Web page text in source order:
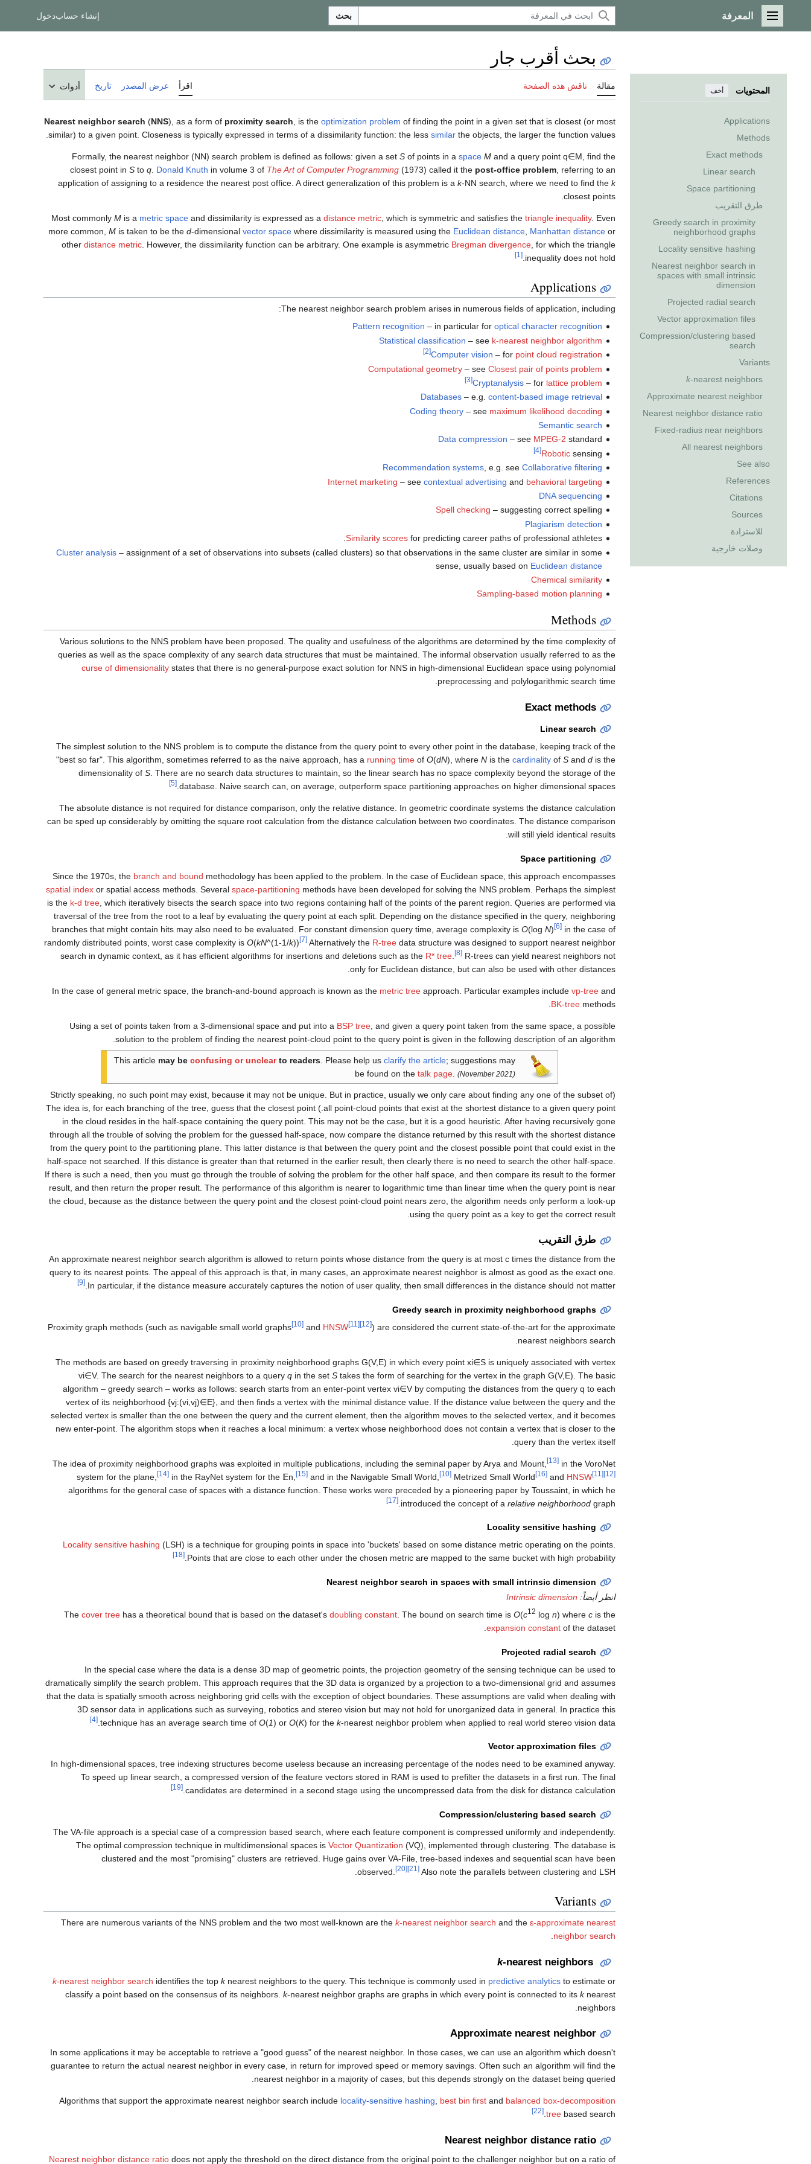
القائمة الرئيسية
المعرفة بحث إنشاء حسابدخول
المحتويات أخف
Applications
Methods
Exact methods
Linear search
Space partitioning
طرق التقريب
Greedy search in proximity
neighborhood graphs
Locality sensitive hashing
Nearest neighbor search in
spaces with small intrinsic
dimension
Projected radial search
Vector approximation files
Compression/clustering based
search
Variants
k-nearest neighbors
Approximate nearest neighbor
Nearest neighbor distance ratio
Fixed-radius near neighbors
All nearest neighbors
See also
References
Citations
Sources
للاستزادة
وصلات خارجية
بحث أقرب جار
مقالة ناقش هذه الصفحة اقرأ عرض المصدر تاريخ أدوات
Nearest neighbor search (NNS), as a form of proximity search , is the optimization problem of finding the point in a given set that is closest (or most
similar) to a given point. Closeness is typically expressed in terms of a dissimilarity function: the less similar the objects, the larger the function values.
Formally, the nearest neighbor (NN) search problem is defined as follows: given a set S of points in a space M and a query point q∈M , find the
closest point in S to q Donald Knuth in volume 3 of The Art of Computer Programming (1973) called it the post-office problem , referring to an
application of assigning to a residence the nearest post office. A direct generalization of this problem is a k-NN search, where we need to find the k
closest points.
Most commonly M is a metric space and dissimilarity is expressed as a distance metric , which is symmetric and satisfies the triangle inequality. Even
more common, M is taken to be the d-dimensional vector space where dissimilarity is measured using the Euclidean distance Manhattan distance or
other distance metric . However, the dissimilarity function can be arbitrary. One example is asymmetric Bregman divergence , for which the triangle
inequality does not hold.
[1]
Applications
The nearest neighbor search problem arises in numerous fields of application, including:
Pattern recognition – in particular for optical character recognition
Statistical classification – see k-nearest neighbor algorithm
Computer vision – for point cloud registration
[2]
Computational geometry– see Closest pair of points problem
Cryptanalysis– for lattice problem
[3]
Databases– e.g. content-based image retrieval
Coding theory– see maximum likelihood decoding
Semantic search
Data compression – see MPEG-2 standard
Roboticsensing
[4]
Recommendation systems, e.g. see Collaborative filtering
Internet marketing – see contextual advertising and behavioral targeting
DNA sequencing
Spell checking – suggesting correct spelling
Plagiarism detection
Similarity scoresfor predicting career paths of professional athletes.
Cluster analysis– assignment of a set of observations into subsets (called clusters) so that observations in the same cluster are similar in some
sense, usually based on Euclidean distance
Chemical similarity
Sampling-based motion planning
Methods
Various solutions to the NNS problem have been proposed. The quality and usefulness of the algorithms are determined by the time complexity of
queries as well as the space complexity of any search data structures that must be maintained. The informal observation usually referred to as the
curse of dimensionality states that there is no general-purpose exact solution for NNS in high-dimensional Euclidean space using polynomial
preprocessing and polylogarithmic search time.
Exact methods
Linear search
The simplest solution to the NNS problem is to compute the distance from the query point to every other point in the database, keeping track of the
"best so far". This algorithm, sometimes referred to as the naive approach, has a running time of O(dN), where N is the cardinality of S and d is the
dimensionality of S. There are no search data structures to maintain, so the linear search has no space complexity beyond the storage of the
database. Naive search can, on average, outperform space partitioning approaches on higher dimensional spaces.
[5]
The absolute distance is not required for distance comparison, only the relative distance. In geometric coordinate systems the distance calculation
can be sped up considerably by omitting the square root calculation from the distance calculation between two coordinates. The distance comparison
will still yield identical results.
Space partitioning
Since the 1970s, the branch and bound methodology has been applied to the problem. In the case of Euclidean space, this approach encompasses
spatial index or spatial access methods. Several space-partitioning methods have been developed for solving the NNS problem. Perhaps the simplest
is the k-d tree , which iteratively bisects the search space into two regions containing half of the points of the parent region. Queries are performed via
traversal of the tree from the root to a leaf by evaluating the query point at each split. Depending on the distance specified in the query, neighboring
branches that might contain hits may also need to be evaluated. For constant dimension query time, average complexity is O(log N) [6] in the case of
randomly distributed points, worst case complexity is O(kN^(1-1/k)) [7] Alternatively the R-tree data structure was designed to support nearest neighbor
search in dynamic context, as it has efficient algorithms for insertions and deletions such as the R* tree [8] R-trees can yield nearest neighbors not
only for Euclidean distance, but can also be used with other distances.
In the case of general metric space, the branch-and-bound approach is known as the metric tree approach. Particular examples include vp-tree and
BK-tree methods.
Using a set of points taken from a 3-dimensional space and put into a BSP tree , and given a query point taken from the same space, a possible
solution to the problem of finding the nearest point-cloud point to the query point is given in the following description of an algorithm.
This article may beconfusing or unclearto readers Please help usclarify the article; suggestions may
be found on thetalk page (November 2021)
(Strictly speaking, no such point may exist, because it may not be unique. But in practice, usually we only care about finding any one of the subset of
all point-cloud points that exist at the shortest distance to a given query point.) The idea is, for each branching of the tree, guess that the closest point
in the cloud resides in the half-space containing the query point. This may not be the case, but it is a good heuristic. After having recursively gone
through all the trouble of solving the problem for the guessed half-space, now compare the distance returned by this result with the shortest distance
from the query point to the partitioning plane. This latter distance is that between the query point and the closest possible point that could exist in the
half-space not searched. If this distance is greater than that returned in the earlier result, then clearly there is no need to search the other half-space.
If there is such a need, then you must go through the trouble of solving the problem for the other half space, and then compare its result to the former
result, and then return the proper result. The performance of this algorithm is nearer to logarithmic time than linear time when the query point is near
the cloud, because as the distance between the query point and the closest point-cloud point nears zero, the algorithm needs only perform a look-up
using the query point as a key to get the correct result.
طرق التقريب
An approximate nearest neighbor search algorithm is allowed to return points whose distance from the query is at most c times the distance from the
query to its nearest points. The appeal of this approach is that, in many cases, an approximate nearest neighbor is almost as good as the exact one.
In particular, if the distance measure accurately captures the notion of user quality, then small differences in the distance should not matter.
[9]
Greedy search in proximity neighborhood graphs
Proximity graph methods (such as navigable small world graphs
[10] and HNSW [11] [12]) are considered the current state-of-the-art for the approximate
nearest neighbors search.
The methods are based on greedy traversing in proximity neighborhood graphs G(V, E) in which every point xi∈S is uniquely associated with vertex
vi∈V. The search for the nearest neighbors to a query q in the set S takes the form of searching for the vertex in the graph G(V, E) . The basic
algorithm – greedy search – works as follows: search starts from an enter-point vertex vi∈V by computing the distances from the query q to each
vertex of its neighborhood {vj:(vi vj)∈E} , and then finds a vertex with the minimal distance value. If the distance value between the query and the
selected vertex is smaller than the one between the query and the current element, then the algorithm moves to the selected vertex, and it becomes
new enter-point. The algorithm stops when it reaches a local minimum: a vertex whose neighborhood does not contain a vertex that is closer to the
query than the vertex itself.
The idea of proximity neighborhood graphs was exploited in multiple publications, including the seminal paper by Arya and Mount, [13] in the VoroNet
system for the plane,
[14] in the RayNet system for the 𝔼n [15] and in the Navigable Small World, [10] Metrized Small World [16] and HNSW [11] [12]
algorithms for the general case of spaces with a distance function. These works were preceded by a pioneering paper by Toussaint, in which he
introduced the concept of a relative neighborhood graph.
[17]
Locality sensitive hashing
Locality sensitive hashing (LSH) is a technique for grouping points in space into 'buckets' based on some distance metric operating on the points.
Points that are close to each other under the chosen metric are mapped to the same bucket with high probability.
[18]
Nearest neighbor search in spaces with small intrinsic dimension
انظر أيضاً: Intrinsic dimension
The cover tree has a theoretical bound that is based on the dataset's doubling constant. The bound on search time is O(c12 log n) where c is the
expansion constant of the dataset.
Projected radial search
In the special case where the data is a dense 3D map of geometric points, the projection geometry of the sensing technique can be used to
dramatically simplify the search problem. This approach requires that the 3D data is organized by a projection to a two-dimensional grid and assumes
that the data is spatially smooth across neighboring grid cells with the exception of object boundaries. These assumptions are valid when dealing with
3D sensor data in applications such as surveying, robotics and stereo vision but may not hold for unorganized data in general. In practice this
technique has an average search time of O(1) or O(K) for the k-nearest neighbor problem when applied to real world stereo vision data.
[4]
Vector approximation files
In high-dimensional spaces, tree indexing structures become useless because an increasing percentage of the nodes need to be examined anyway.
To speed up linear search, a compressed version of the feature vectors stored in RAM is used to prefilter the datasets in a first run. The final
candidates are determined in a second stage using the uncompressed data from the disk for distance calculation.
[19]
Compression/clustering based search
The VA-file approach is a special case of a compression based search, where each feature component is compressed uniformly and independently.
The optimal compression technique in multidimensional spaces is Vector Quantization (VQ), implemented through clustering. The database is
clustered and the most "promising" clusters are retrieved. Huge gains over VA-File, tree-based indexes and sequential scan have been
observed.
[20] [21] Also note the parallels between clustering and LSH.
Variants
There are numerous variants of the NNS problem and the two most well-known are the k-nearest neighbor search and the ε-approximate nearest
neighbor search
k-nearest neighbors
k-nearest neighbor search identifies the top knearest neighbors to the query. This technique is commonly used in predictive analytics to estimate or
classify a point based on the consensus of its neighbors. k-nearest neighbor graphs are graphs in which every point is connected to its knearest
neighbors.
Approximate nearest neighbor
In some applications it may be acceptable to retrieve a "good guess" of the nearest neighbor. In those cases, we can use an algorithm which doesn't
guarantee to return the actual nearest neighbor in every case, in return for improved speed or memory savings. Often such an algorithm will find the
nearest neighbor in a majority of cases, but this depends strongly on the dataset being queried.
Algorithms that support the approximate nearest neighbor search include locality-sensitive hashing, best bin first and balanced box-decomposition
tree based search.
[22]
Nearest neighbor distance ratio
Nearest neighbor distance ratio does not apply the threshold on the direct distance from the original point to the challenger neighbor but on a ratio of